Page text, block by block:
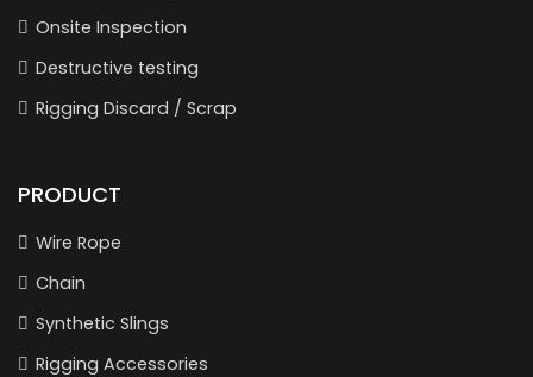
Onsite Inspection
Destructive testing
Rigging Discard / Scrap
PRODUCT
Wire Rope
Chain
Synthetic Slings
Rigging Accessories